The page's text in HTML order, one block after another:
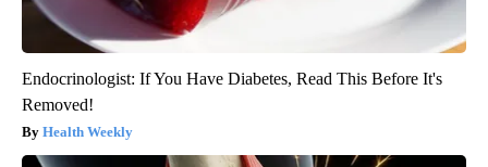
Endocrinologist: If You Have Diabetes, Read This Before It's
Removed!
Health Weekly